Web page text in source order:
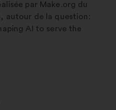
par Make.org du
autour de la question:
AI to serve the